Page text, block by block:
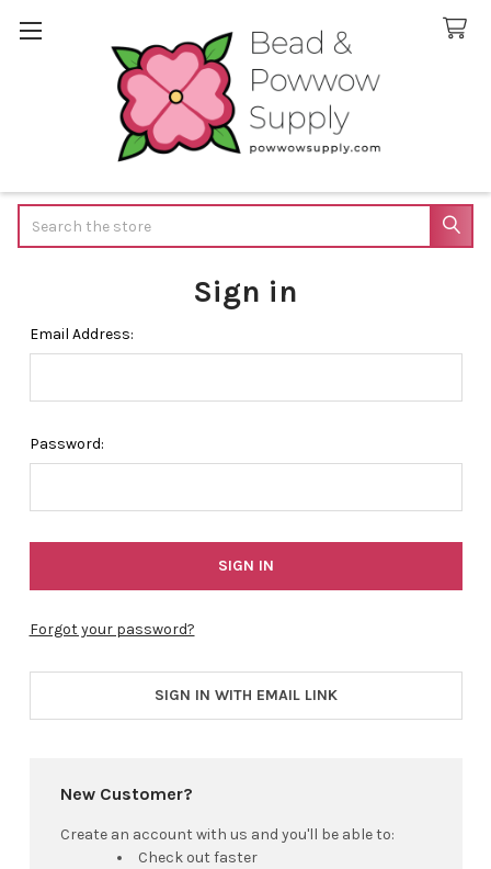
Sign in
Email Address:
Password:
Forgot your password?
SIGN IN WITH EMAIL LINK
New Customer?
Create an account with us and you'll be able to:
Check out faster